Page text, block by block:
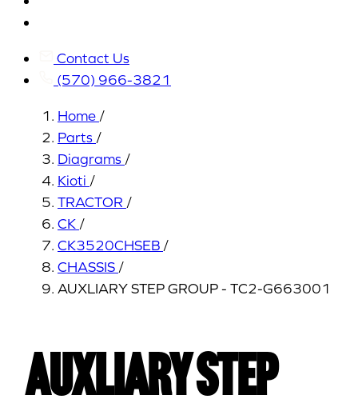
Contact Us
(570) 966-3821
Home /
Parts /
Diagrams /
Kioti /
TRACTOR /
CK /
CK3520CHSEB /
CHASSIS /
AUXLIARY STEP GROUP - TC2-G663001
AUXLIARY STEP